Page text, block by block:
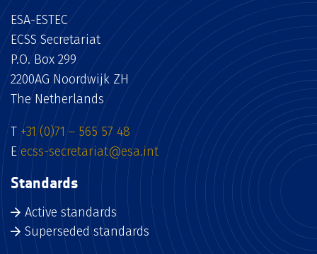
ESA-ESTEC
ECSS Secretariat
P.O. Box 299
2200AG Noordwijk ZH
The Netherlands
T +31 (0)71 – 565 57 48
E ecss-secretariat@esa.int
Standards
Active standards
Superseded standards